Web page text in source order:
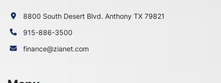
8800 South Desert Blvd. Anthony TX 79821
915-886-3500
finance@zianet.com